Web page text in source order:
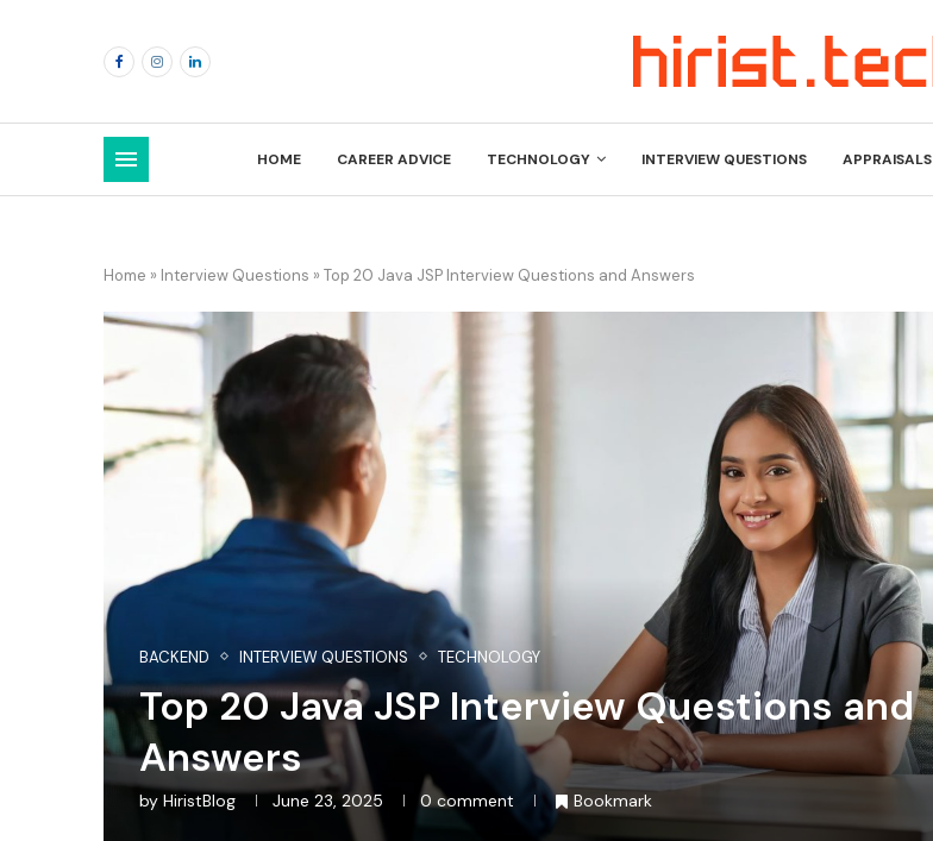
HOME CAREER ADVICE TECHNOLOGY INTERVIEW QUESTIONS APPRAISALS
Home » Interview Questions » Top 20 Java JSP Interview Questions and Answers
BACKEND INTERVIEW QUESTIONS TECHNOLOGY
Top 20 Java JSP Interview Questions and
Answers
by HiristBlog June 23, 2025 0 comment Bookmark